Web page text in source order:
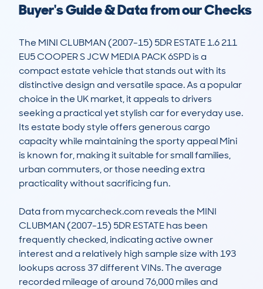
Buyer's Guide & Data from our Checks
The MINI CLUBMAN (2007-15) 5DR ESTATE 1.6 211
EU5 COOPER S JCW MEDIA PACK 6SPD is a
compact estate vehicle that stands out with its
distinctive design and versatile space. As a popular
choice in the UK market, it appeals to drivers
seeking a practical yet stylish car for everyday use.
Its estate body style offers generous cargo
capacity while maintaining the sporty appeal Mini
is known for, making it suitable for small families,
urban commuters, or those needing extra
practicality without sacrificing fun.
Data from mycarcheck.com reveals the MINI
CLUBMAN (2007-15) 5DR ESTATE has been
frequently checked, indicating active owner
interest and a relatively high sample size with 193
lookups across 37 different VINs. The average
recorded mileage of around 76,000 miles and